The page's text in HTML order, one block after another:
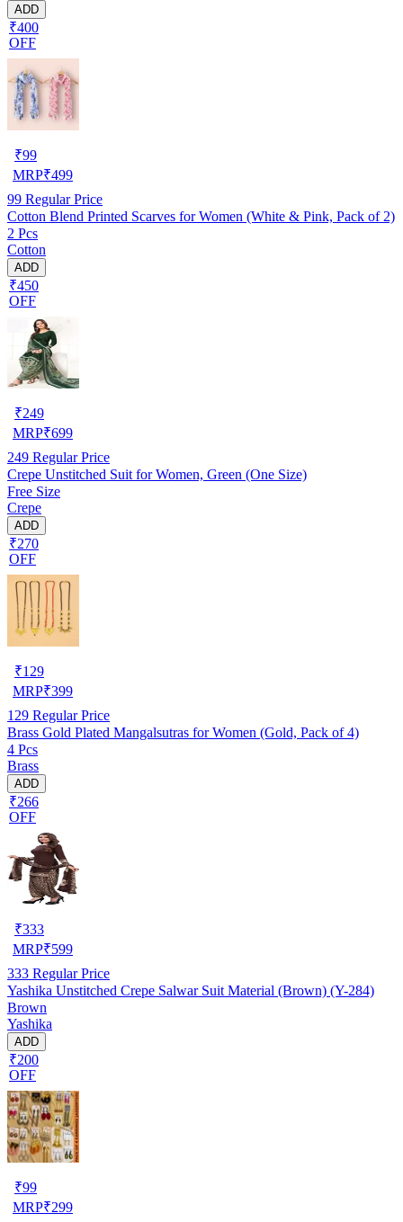
ADD
₹400
OFF
₹99
MRP₹499
99 Regular Price
Cotton Blend Printed Scarves for Women (White & Pink, Pack of 2)
2 Pcs
Cotton
ADD
₹450
OFF
₹249
MRP₹699
249 Regular Price
Crepe Unstitched Suit for Women, Green (One Size)
Free Size
Crepe
ADD
₹270
OFF
₹129
MRP₹399
129 Regular Price
Brass Gold Plated Mangalsutras for Women (Gold, Pack of 4)
4 Pcs
Brass
ADD
₹266
OFF
₹333
MRP₹599
333 Regular Price
Yashika Unstitched Crepe Salwar Suit Material (Brown) (Y-284)
Brown
Yashika
ADD
₹200
OFF
₹99
MRP₹299